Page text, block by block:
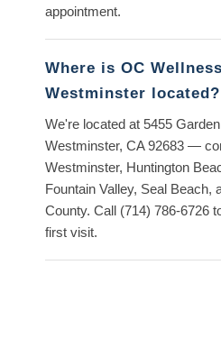
appointment.
Where is OC
Westminster located?
We're located at 5455
Westminster, CA 92683—
Westminster, Huntington
Fountain Valley, Seal Beach,
County. Call (714) 786-6726
first visit.